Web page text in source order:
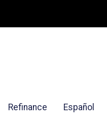
Refinance Español